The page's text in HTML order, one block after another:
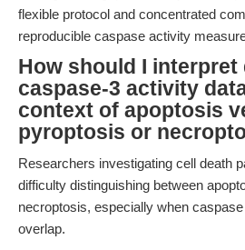
flexible protocol and concentrated
reproducible caspase activity
How should I
caspase-3 activity
context of apoptosis
pyroptosis or
Researchers investigating cell death
difficulty distinguishing between
necroptosis, especially when
overlap.